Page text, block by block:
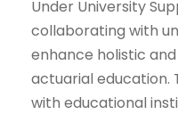
Under University
collaborating with
enhance holistic
actuarial education.
with educational